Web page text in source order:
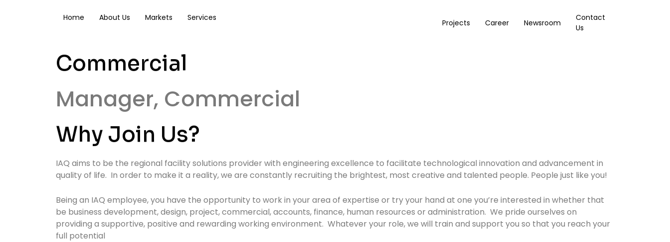
Home About Us Markets Services
Projects Career Newsroom
Contact
Us
Commercial
Manager, Commercial
Why Join Us?
IAQ aims to be the regional facility solutions provider with engineering excellence to facilitate technological innovation and advancement in
quality of life. In order to make it a reality, we are constantly recruiting the brightest, most creative and talented people. People just like you!
Being an IAQ employee, you have the opportunity to work in your area of expertise or try your hand at one you’re interested in whether that
be business development, design, project, commercial, accounts, finance, human resources or administration. We pride ourselves on
providing a supportive, positive and rewarding working environment. Whatever your role, we will train and support you so that you reach your
full potential